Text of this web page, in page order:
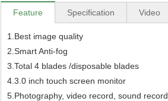
Feature Specification Video
1.Best image quality
2.Smart Anti-fog
3.Total 4 blades /disposable blades
4.3.0 inch touch screen monitor
5.Photography, video record, sound record